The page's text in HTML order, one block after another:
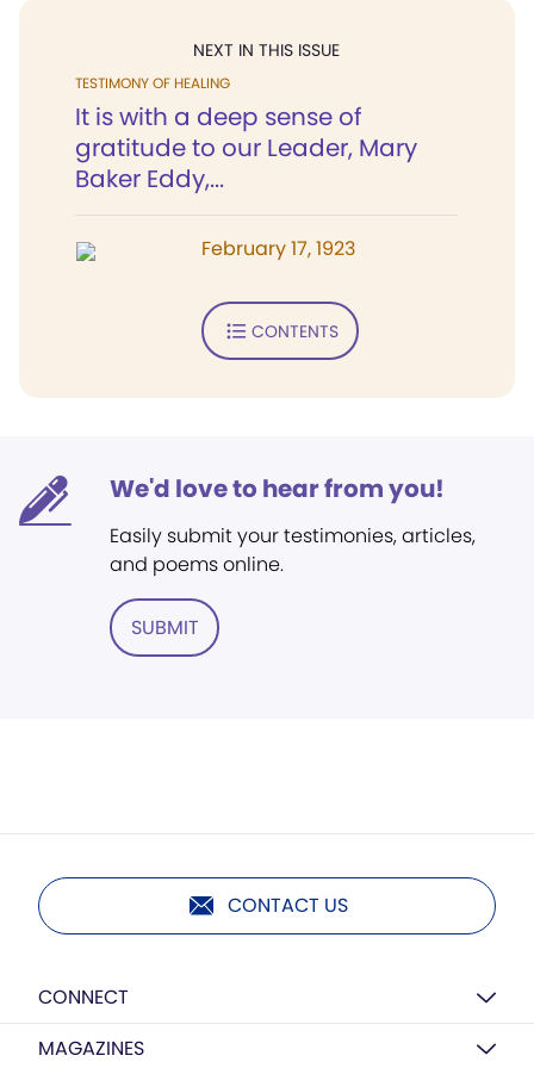
NEXT IN THIS ISSUE
TESTIMONY OF HEALING
It is with a deep sense of
gratitude to our Leader, Mary
Baker Eddy,...
February 17, 1923
CONTENTS
We'd love to hear from you!
Easily submit your testimonies, articles,
and poems online.
SUBMIT
CONTACT US
CONNECT
MAGAZINES